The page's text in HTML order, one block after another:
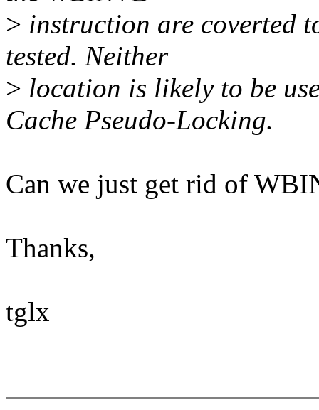
> instruction are coverted
tested. Neither
> location is likely to be
Cache Pseudo-Locking.
Can we just get rid of
Thanks,
tglx